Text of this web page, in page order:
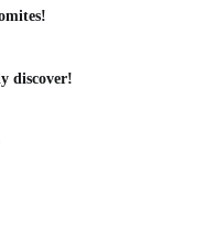
discover!